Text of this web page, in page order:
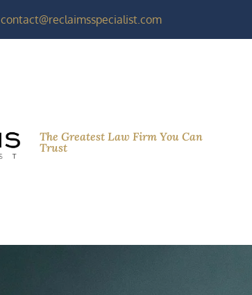
contact@reclaimsspecialist.com
The Greatest Law Firm You Can
Trust